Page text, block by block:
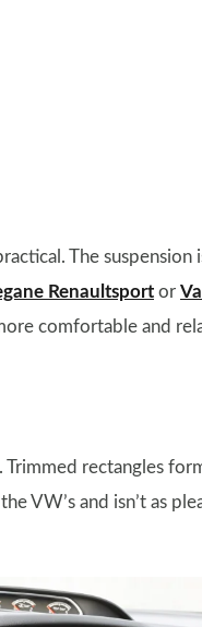
The suspension
Renaultsport or
comfortable and
Trimmed rectangles
VW’s and isn’t as